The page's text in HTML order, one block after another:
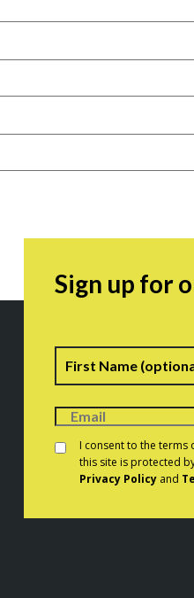
Sign up for
Name
Consent *
I consent to the terms
this site is protected
Privacy Policy and